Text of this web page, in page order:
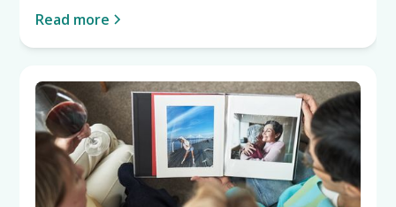
Read more